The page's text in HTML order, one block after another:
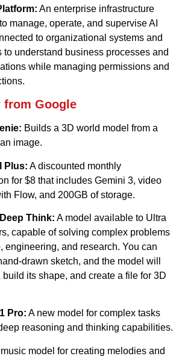
An enterprise infrastructure
manage, operate, and supervise AI
to organizational systems and
to understand business processes and
while managing permissions and
from Google
Builds a 3D world model from a
image.
Plus: A discounted monthly
for $8 that includes Gemini 3, video
Flow, and 200GB of storage.
Think: A model available to Ultra
capable of solving complex problems
engineering, and research. You can
drawn sketch, and the model will
build its shape, and create a file for 3D
Pro: A new model for complex tasks
reasoning and thinking capabilities.
model for creating melodies and